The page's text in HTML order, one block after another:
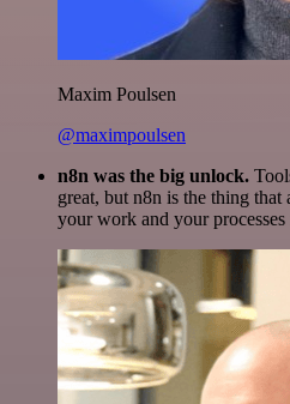
Maxim Poulsen
@maximpoulsen
n8n was the big unlock.
great, but n8n is the thing
your work and your